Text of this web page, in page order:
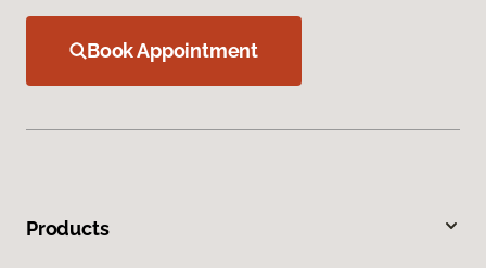
Book Appointment
Products